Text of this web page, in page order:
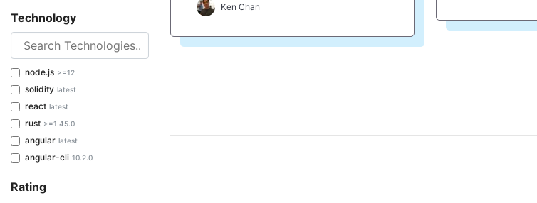
Technology
node.js >=12
solidity latest
react latest
rust >=1.45.0
angular latest
angular-cli 10.2.0
Rating
Ken Chan